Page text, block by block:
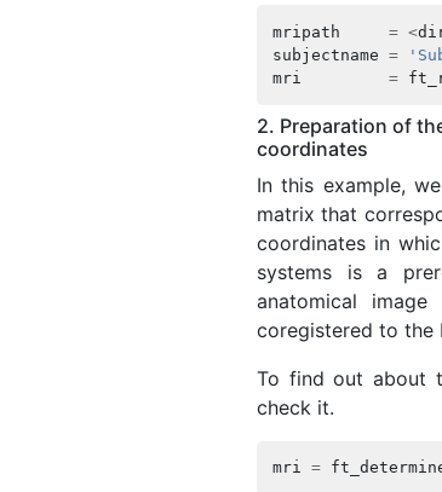
mripath = <
subjectname =
mri
=
2. Preparation of
coordinates
In this example,
matrix that
coordinates in
systems is a
anatomical
coregistered to the
To find out about
check it.
mri =